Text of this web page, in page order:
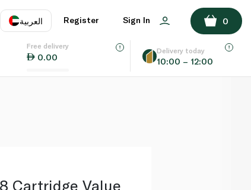
العربية
EN
Register Sign In 0
Free delivery
0.00
Delivery today
10:00 – 12:00
ADD TO BASKET
Cartridge Value